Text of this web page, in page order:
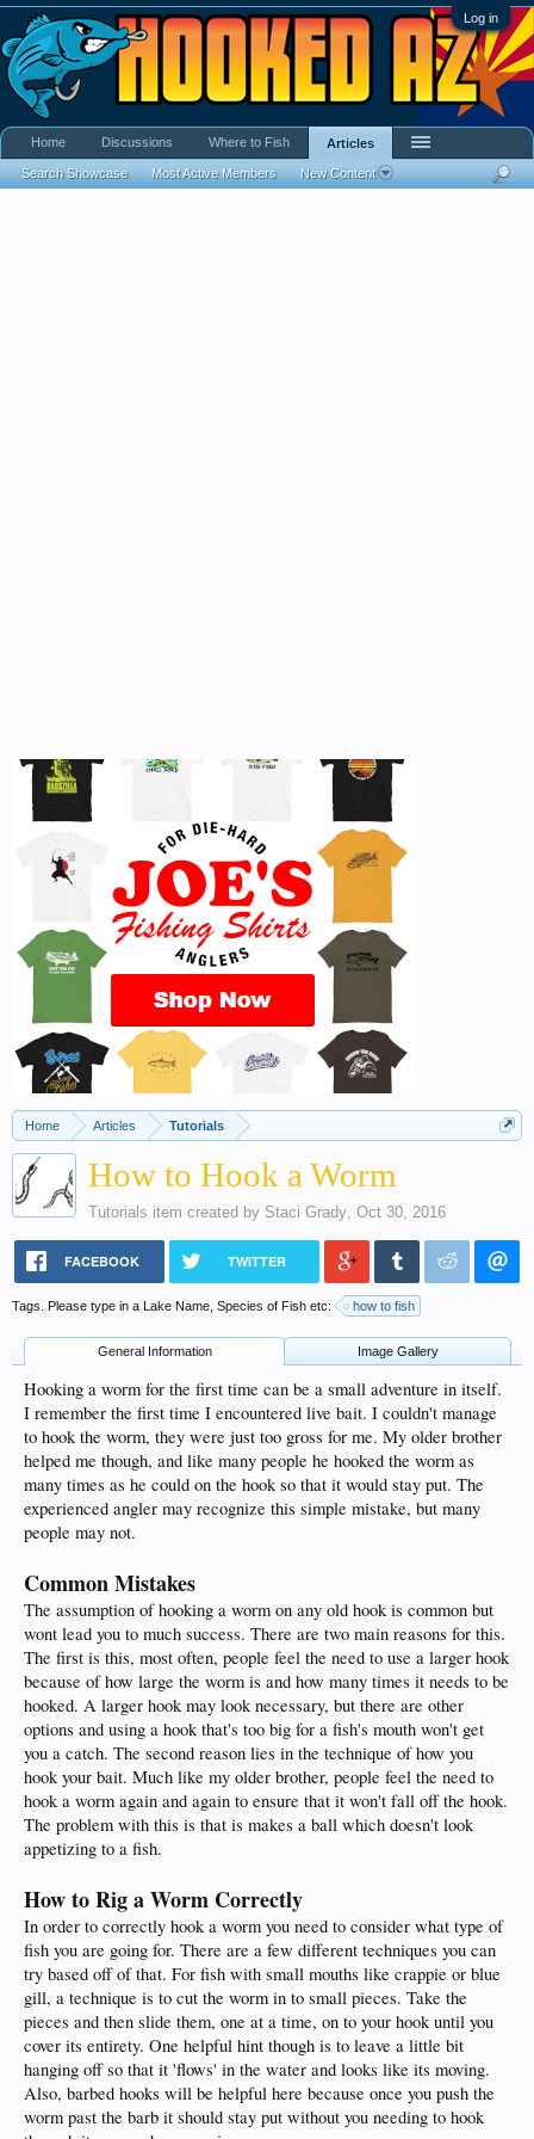
Log in
Home Articles Tutorials
How to Hook a Worm
Tutorials item created by Staci Grady, Oct 30, 2016
FACEBOOK TWITTER
Tags. Please type in a Lake Name, Species of Fish etc: how to fish
General Information Image Gallery
Hooking a worm for the first time can be a small adventure in itself.
I remember the first time I encountered live bait. I couldn't manage
to hook the worm, they were just too gross for me. My older brother
helped me though, and like many people he hooked the worm as
many times as he could on the hook so that it would stay put. The
experienced angler may recognize this simple mistake, but many
people may not.
Common Mistakes
The assumption of hooking a worm on any old hook is common but
wont lead you to much success. There are two main reasons for this.
The first is this, most often, people feel the need to use a larger hook
because of how large the worm is and how many times it needs to be
hooked. A larger hook may look necessary, but there are other
options and using a hook that's too big for a fish's mouth won't get
you a catch. The second reason lies in the technique of how you
hook your bait. Much like my older brother, people feel the need to
hook a worm again and again to ensure that it won't fall off the hook.
The problem with this is that is makes a ball which doesn't look
appetizing to a fish.
How to Rig a Worm Correctly
In order to correctly hook a worm you need to consider what type of
fish you are going for. There are a few different techniques you can
try based off of that. For fish with small mouths like crappie or blue
gill, a technique is to cut the worm in to small pieces. Take the
pieces and then slide them, one at a time, on to your hook until you
cover its entirety. One helpful hint though is to leave a little bit
hanging off so that it 'flows' in the water and looks like its moving.
Also, barbed hooks will be helpful here because once you push the
worm past the barb it should stay put without you needing to hook
Home Discussions Where to Fish Articles
Search Showcase Most Active Members New Content